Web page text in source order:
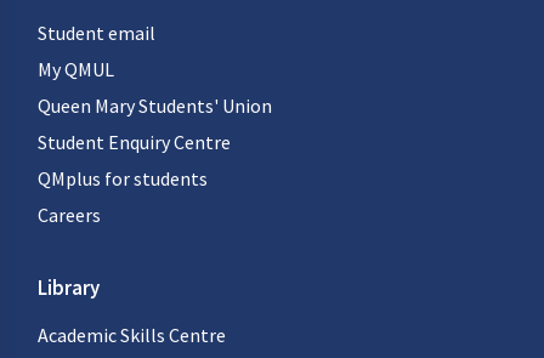
Student email
My QMUL
Queen Mary Students' Union
Student Enquiry Centre
QMplus for students
Careers
Library
Academic Skills Centre